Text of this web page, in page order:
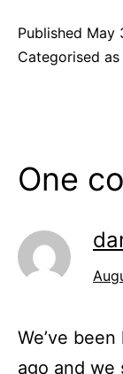
Published May
Categorised as
One
We’ve
ago and we